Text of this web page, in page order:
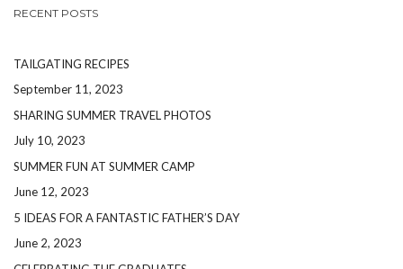
RECENT POSTS
TAILGATING RECIPES
September 11, 2023
SHARING SUMMER TRAVEL PHOTOS
July 10, 2023
SUMMER FUN AT SUMMER CAMP
June 12, 2023
5 IDEAS FOR A FANTASTIC FATHER’S DAY
June 2, 2023